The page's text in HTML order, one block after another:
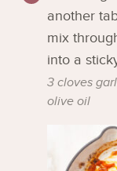
another
mix
into a
3 cloves
olive oil